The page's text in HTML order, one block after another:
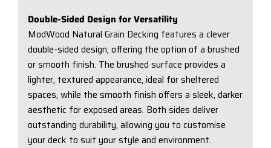
Double-Sided Design for Versatility
ModWood Natural Grain Decking features a clever
double-sided design, offering the option of a brushed
or smooth finish. The brushed surface provides a
lighter, textured appearance, ideal for sheltered
spaces, while the smooth finish offers a sleek, darker
aesthetic for exposed areas. Both sides deliver
outstanding durability, allowing you to customise
your deck to suit your style and environment.